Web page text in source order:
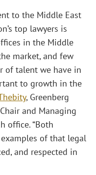
to the Middle East
top lawyers is
in the Middle
market, and few
of talent we have in
to growth in the
, Greenberg
and Managing
office. “Both
of that legal
and respected in